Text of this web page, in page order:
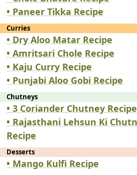
• Paneer Tikka Recipe
Curries
• Dry Aloo Matar Recipe
• Amritsari Chole Recipe
• Kaju Curry Recipe
• Punjabi Aloo Gobi Recipe
Chutneys
• 3 Coriander Chutney
• Rajasthani Lehsun Ki
Recipe
Desserts
• Mango Kulfi Recipe